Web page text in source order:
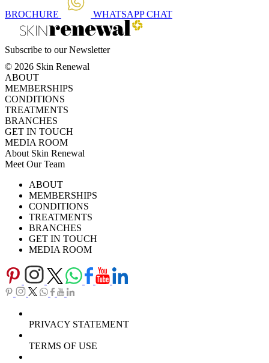
BROCHURE WHATSAPPCHAT
Subscribe to our Newsletter
© 2026 Skin Renewal
ABOUT
MEMBERSHIPS
CONDITIONS
TREATMENTS
BRANCHES
GET IN TOUCH
MEDIA ROOM
About Skin Renewal
Meet Our Team
Careers
Download Brochure
TV SeriesABOUT
MEMBERSHIPS
CONDITIONS
TREATMENTS
BRANCHES
GET IN TOUCH
MEDIA ROOM
PRIVACY STATEMENT
TERMS OF USE